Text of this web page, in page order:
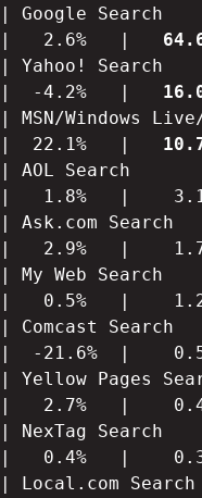
| Google
|   2.6%   |
| Yahoo!
|  -4.2%   |
| MSN/Windows
|  22.1%   |
| AOL Search
|   1.8%   |
| Ask.com
|   2.9%   |
| My Web
|   0.5%   |
| Comcast
|  -21.6%  |
| Yellow Pages
|   2.7%   |
| NexTag
|   0.4%   |
| Local.com